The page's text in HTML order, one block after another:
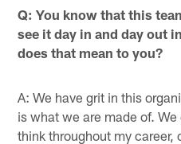
Q: You know that this
see it day in and day out
does that mean to you?
A: We have grit in this
is what we are made of.
think throughout my career,